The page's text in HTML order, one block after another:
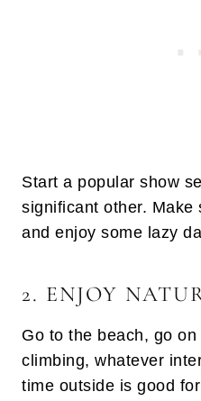
Start a popular show
significant other. Make
and enjoy some lazy
2. ENJOY
Go to the beach, go
climbing, whatever
time outside is good